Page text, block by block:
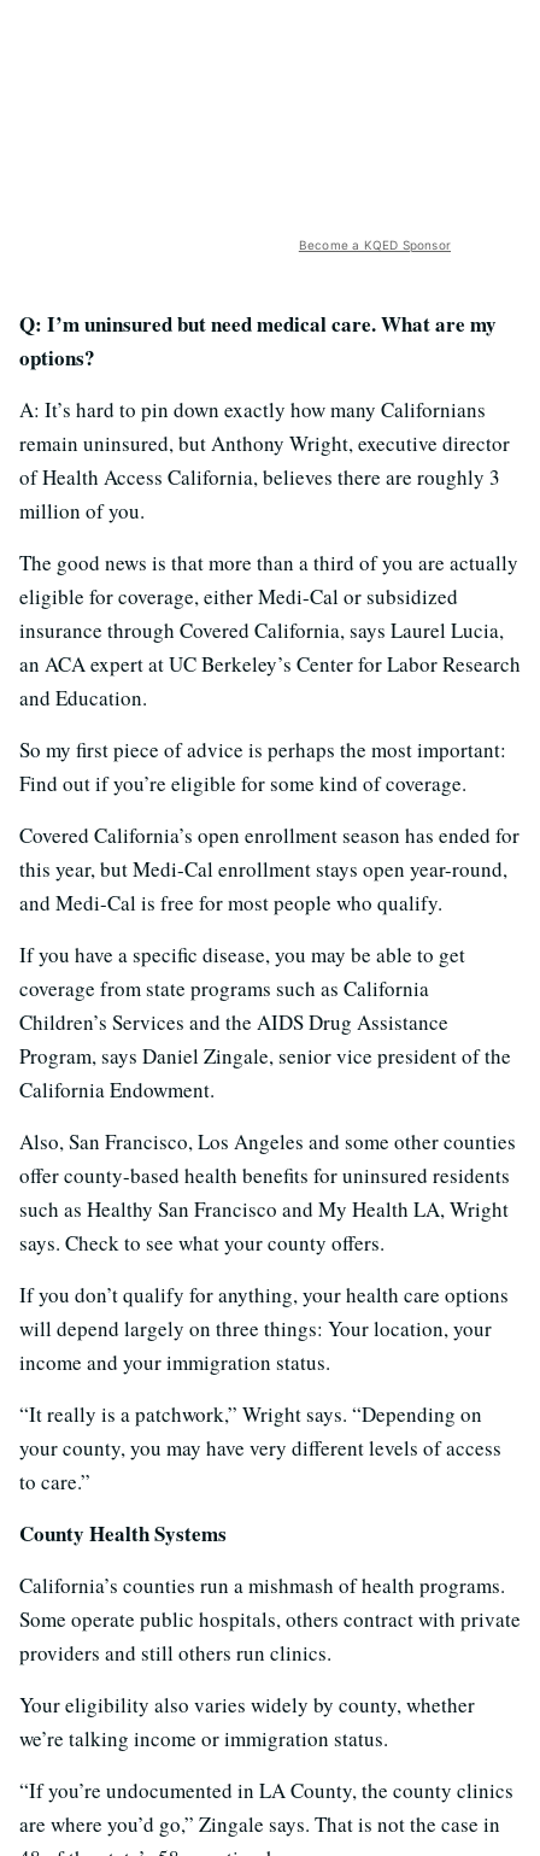
Become a KQED Sponsor
Q: I’m uninsured but need medical care. What are my
options?
A: It’s hard to pin down exactly how many Californians
remain uninsured, but Anthony Wright, executive director
of Health Access California, believes there are roughly 3
million of you.
The good news is that more than a third of you are actually
eligible for coverage, either Medi-Cal or subsidized
insurance through Covered California, says Laurel Lucia,
an ACA expert at UC Berkeley’s Center for Labor Research
and Education.
So my first piece of advice is perhaps the most important:
Find out if you’re eligible for some kind of coverage.
Covered California’s open enrollment season has ended for
this year, but Medi-Cal enrollment stays open year-round,
and Medi-Cal is free for most people who qualify.
If you have a specific disease, you may be able to get
coverage from state programs such as California
Children’s Services and the AIDS Drug Assistance
Program, says Daniel Zingale, senior vice president of the
California Endowment.
Also, San Francisco, Los Angeles and some other counties
offer county-based health benefits for uninsured residents
such as Healthy San Francisco and My Health LA, Wright
says. Check to see what your county offers.
If you don’t qualify for anything, your health care options
will depend largely on three things: Your location, your
income and your immigration status.
“It really is a patchwork,” Wright says. “Depending on
your county, you may have very different levels of access
to care.”
County Health Systems
California’s counties run a mishmash of health programs.
Some operate public hospitals, others contract with private
providers and still others run clinics.
Your eligibility also varies widely by county, whether
we’re talking income or immigration status.
“If you’re undocumented in LA County, the county clinics
are where you’d go,” Zingale says. That is not the case in